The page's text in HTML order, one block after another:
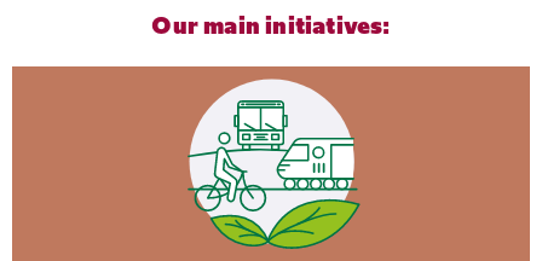
Our main initiatives: